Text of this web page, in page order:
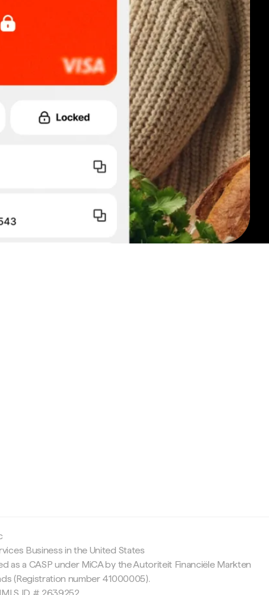
Business in the United States
as a CASP under MiCA by the Autoriteit Financiële Markten
(Registration number 41000005).